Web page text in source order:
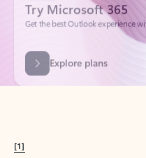
Explore plans
[1]